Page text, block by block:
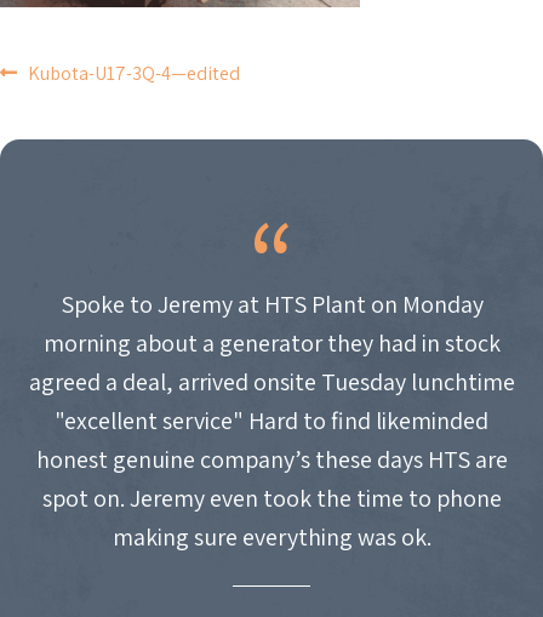
POST
NAVIGATION
Kubota-U17-3Q-4—edited
Spoke to Jeremy at HTS Plant on Monday
morning about a generator they had in stock
agreed a deal, arrived onsite Tuesday lunchtime
"excellent service" Hard to find likeminded
honest genuine company’s these days HTS are
spot on. Jeremy even took the time to phone
making sure everything was ok.